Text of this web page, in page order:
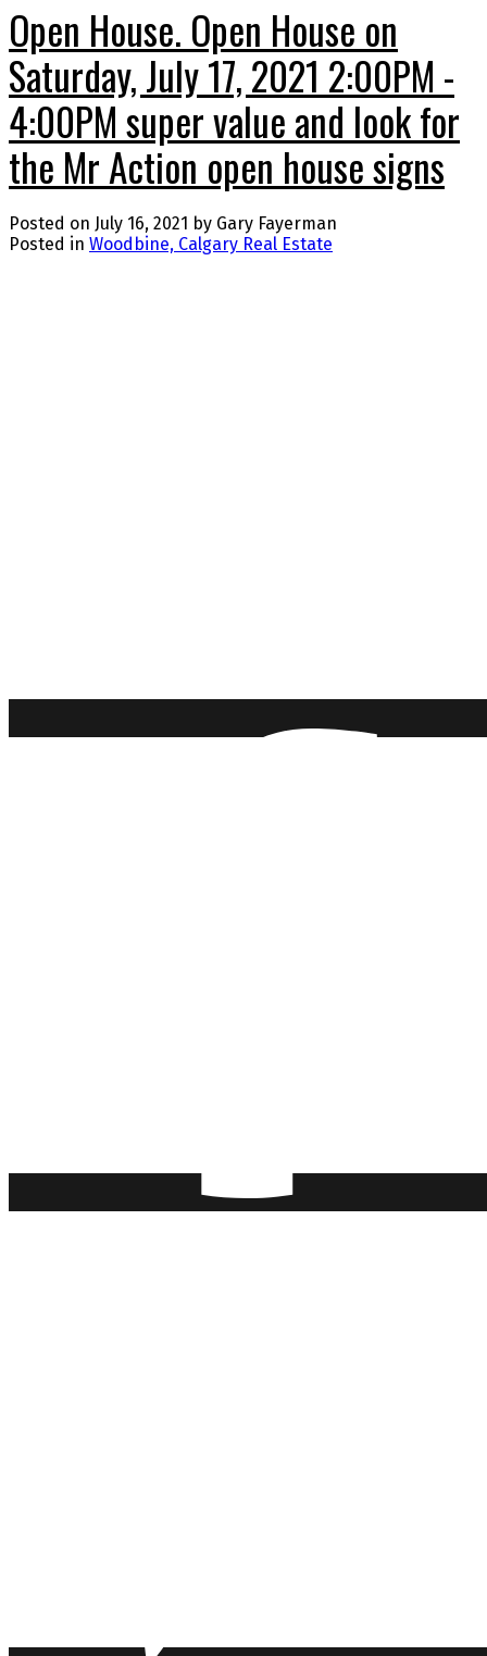
Open House. Open House on
Saturday, July 17, 2021 2:00PM -
4:00PM super value and look for
the Mr Action open house signs
Posted on July 16, 2021 by Gary Fayerman
Posted in Woodbine, Calgary Real Estate